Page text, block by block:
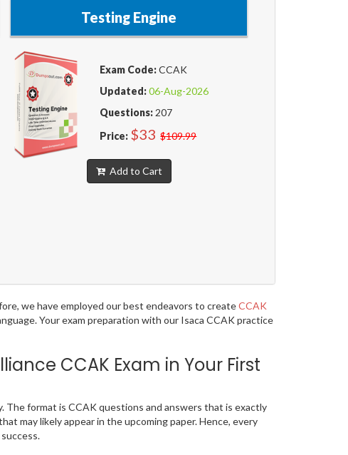
Testing Engine
Exam Code:CCAK
Updated:06-Aug-2026
Questions: 207
Price: $33 $109.99
Add to Cart
we have employed our best endeavors to createCCAK
Your exam preparation with our Isaca CCAK practice
CCAK Exam in Your First
The format is CCAK questions and answers that is exactly
may likely appear in the upcoming paper. Hence, every